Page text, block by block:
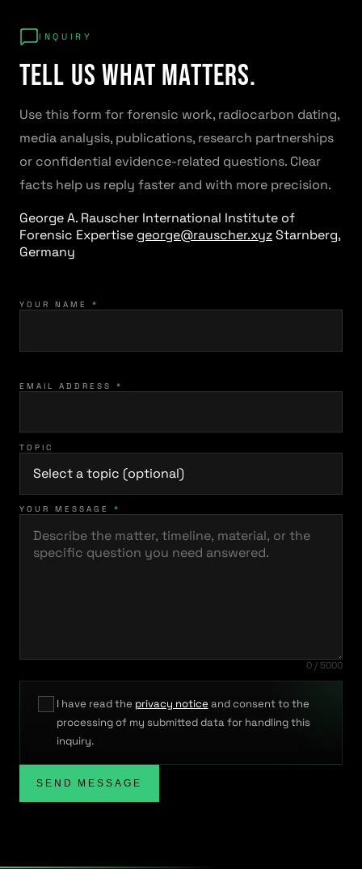
INQUIRY
Tell us what matters.
Use this form for forensic work, radiocarbon dating,
media analysis, publications, research partnerships
or confidential evidence-related questions. Clear
facts help us reply faster and with more precision.
George A. Rauscher International Institute of
Forensic Expertise george@rauscher.xyzStarnberg,
Germany
YOUR NAME *
EMAIL ADDRESS *
TOPIC
YOUR MESSAGE *
0 / 5000
I have read the privacy notice and consent to the
processing of my submitted data for handling this
inquiry.
SEND MESSAGE